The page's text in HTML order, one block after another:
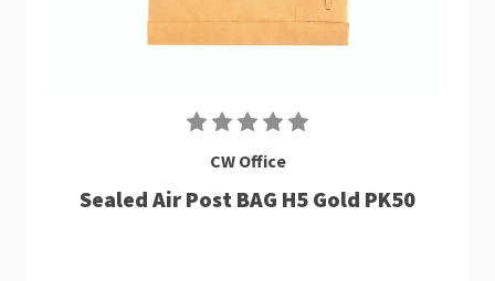
CW Office
Sealed Air Post BAG H5 Gold PK50